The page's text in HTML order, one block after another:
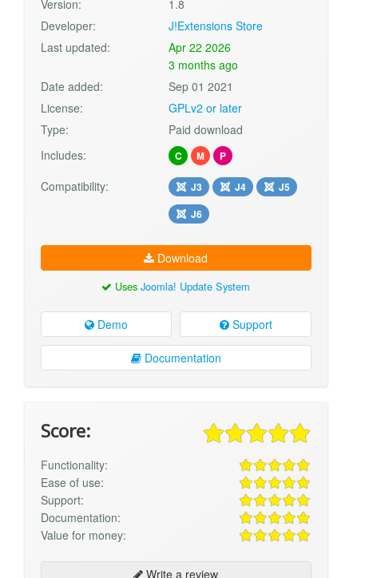
Version:
1.8
Developer:
J!Extensions Store
Last updated:
Apr 22 2026
3 months ago
Date added:
Sep 01 2021
License:
GPLv2 or later
Type:
Paid download
Includes:
C M P
Compatibility: J3 J4
J5
J6
Download
UsesJoomla! Update System
Demo Support
Documentation
Score:
Functionality:
Ease of use:
Support:
Documentation:
Value for money:
Write a review